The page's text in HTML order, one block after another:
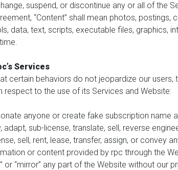
suspend, or discontinue any or all of the
“Content” shall mean photos,
data, text, scripts, executable files, graphics,
Services
certain behaviors do not jeopardize our
respect to the use of its Services and Website:
anyone or create fake subscription name
adapt, sub-license, translate, sell, reverse
sell, rent, lease, transfer, assign, or convey
or content provided by rpc through the
or “mirror” any part of the Website without our